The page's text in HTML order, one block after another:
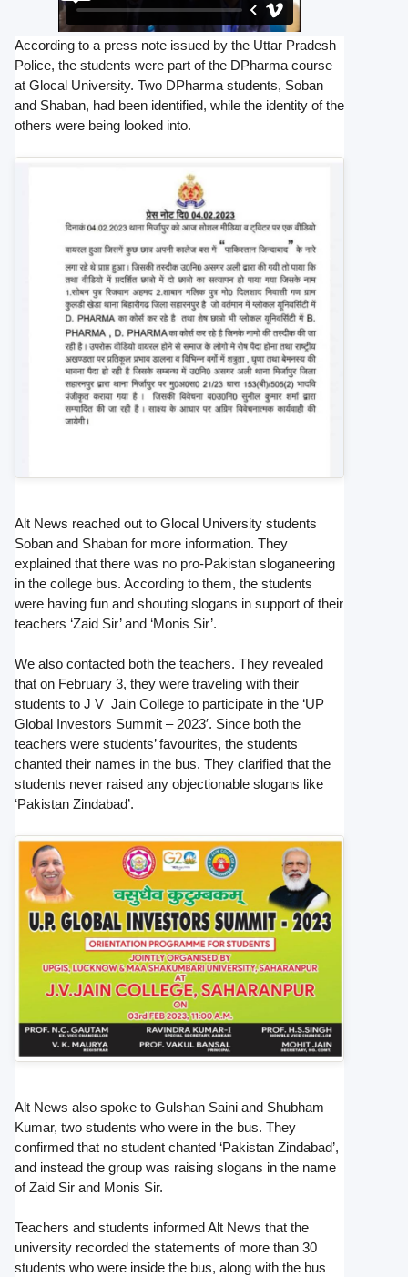
According to a press note issued by the Uttar Pradesh
Police, the students were part of the DPharma course
at Glocal University. Two DPharma students, Soban
and Shaban, had been identified, while the identity of the
others were being looked into.
Alt News reached out to Glocal University students
Soban and Shaban for more information. They
explained that there was no pro-Pakistan sloganeering
in the college bus. According to them, the students
were having fun and shouting slogans in support of their
teachers ‘Zaid Sir’ and ‘Monis Sir’.
We also contacted both the teachers. They revealed
that on February 3, they were traveling with their
students to J V Jain College to participate in the ‘UP
Global Investors Summit – 2023′. Since both the
teachers were students’ favourites, the students
chanted their names in the bus. They clarified that the
students never raised any objectionable slogans like
‘Pakistan Zindabad’.
Alt News also spoke to Gulshan Saini and Shubham
Kumar, two students who were in the bus. They
confirmed that no student chanted ‘Pakistan Zindabad’,
and instead the group was raising slogans in the name
of Zaid Sir and Monis Sir.
Teachers and students informed Alt News that the
university recorded the statements of more than 30
students who were inside the bus, along with the bus